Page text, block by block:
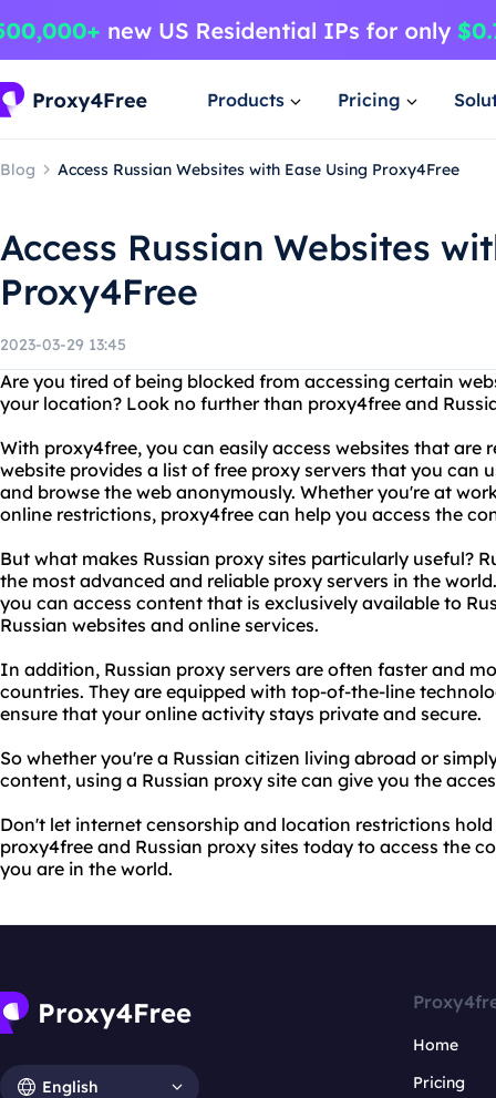
Products Pricing
Blog Access Russian Websites with Ease Using Proxy4Free
Access Russian Websites
Proxy4Free
2023-03-29 13:45
Are you tired of being blocked from accessing certain
your location? Look no further than proxy4free and
With proxy4free, you can easily access websites that are
website provides a list of free proxy servers that you can
and browse the web anonymously. Whether you're at
online restrictions, proxy4free can help you access the
But what makes Russian proxy sites particularly useful?
the most advanced and reliable proxy servers in the
you can access content that is exclusively available to
Russian websites and online services.
In addition, Russian proxy servers are often faster and
countries. They are equipped with top-of-the-line
ensure that your online activity stays private and secure.
So whether you're a Russian citizen living abroad or
content, using a Russian proxy site can give you the
Don't let internet censorship and location restrictions
proxy4free and Russian proxy sites today to access the
you are in the world.
English
Home
Pricing